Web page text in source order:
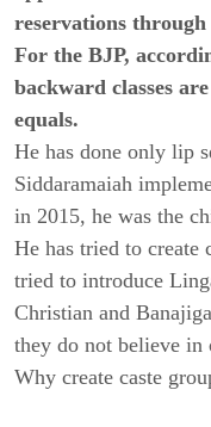
reservations
For the BJP,
backward classes
equals.
He has done only lip
Siddaramaiah
in 2015, he was the
He has tried to create
tried to introduce
Christian and
they do not believe in
Why create caste